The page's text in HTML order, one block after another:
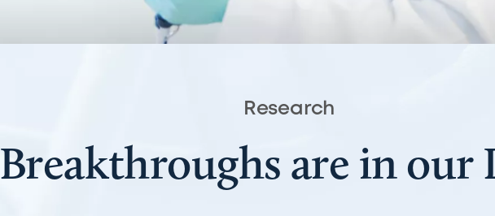
Research
Breakthroughs are in our